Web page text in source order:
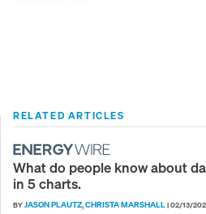
RELATED ARTICLES
What do people know about
in 5 charts.
BYJASON PLAUTZ,CHRISTA MARSHALL|02/13/